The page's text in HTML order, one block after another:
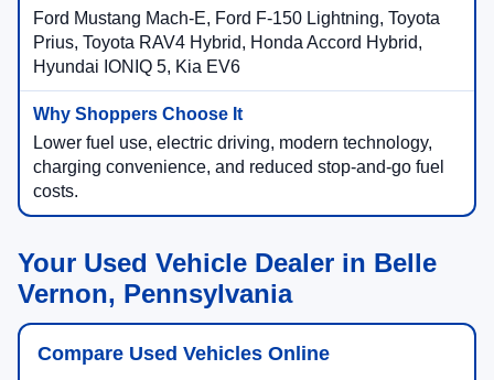
Ford Mustang Mach-E, Ford F-150 Lightning, Toyota
Prius, Toyota RAV4 Hybrid, Honda Accord Hybrid,
Hyundai IONIQ 5, Kia EV6
Lower fuel use, electric driving, modern technology,
charging convenience, and reduced stop-and-go fuel
costs.
Your Used Vehicle Dealer in Belle
Vernon, Pennsylvania
Compare Used Vehicles Online